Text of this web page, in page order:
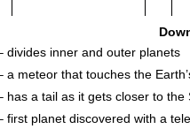
divides inner and outer planets
a meteor that touches the
has a tail as it gets closer to the
first planet discovered with a